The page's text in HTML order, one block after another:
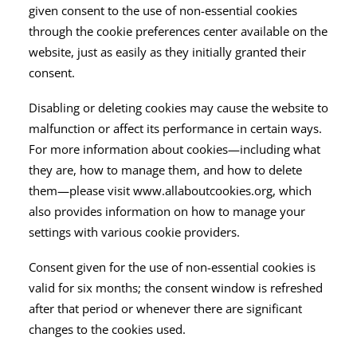
given consent to the use of non-essential cookies
through the cookie preferences center available on the
website, just as easily as they initially granted their
consent.
Disabling or deleting cookies may cause the website to
malfunction or affect its performance in certain ways.
For more information about cookies—including what
they are, how to manage them, and how to delete
them—please visit www.allaboutcookies.org, which
also provides information on how to manage your
settings with various cookie providers.
Consent given for the use of non-essential cookies is
valid for six months; the consent window is refreshed
after that period or whenever there are significant
changes to the cookies used.